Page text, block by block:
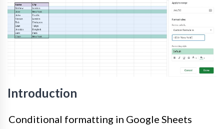
Introduction
Conditional formatting in Google Sheets